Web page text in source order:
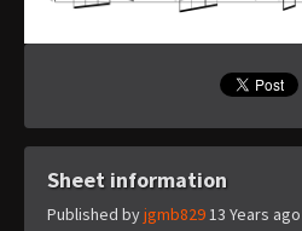
Sheet information
Published byjgmb82913 Years ago